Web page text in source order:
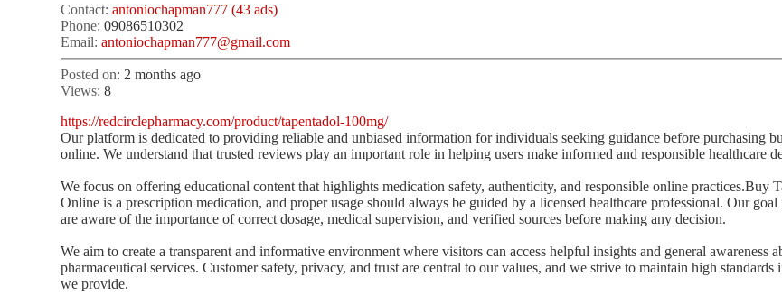
Contact:antoniochapman777 (43 ads)
Phone:09086510302
Email:antoniochapman777@gmail.com
Posted on: 2 months ago
Views:8
https://redcirclepharmacy.com/product/tapentadol-100mg/
Our platform is dedicated to providing reliable and unbiased information for individuals seeking guidance before purchasing
online. We understand that trusted reviews play an important role in helping users make informed and responsible healthcare
We focus on offering educational content that highlights medication safety, authenticity, and responsible online practices.Buy
Online is a prescription medication, and proper usage should always be guided by a licensed healthcare professional. Our goal
are aware of the importance of correct dosage, medical supervision, and verified sources before making any decision.
We aim to create a transparent and informative environment where visitors can access helpful insights and general awareness
pharmaceutical services. Customer safety, privacy, and trust are central to our values, and we strive to maintain high
we provide.